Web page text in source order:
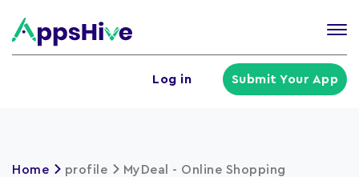
Log in Submit Your App
Home profile MyDeal - Online Shopping